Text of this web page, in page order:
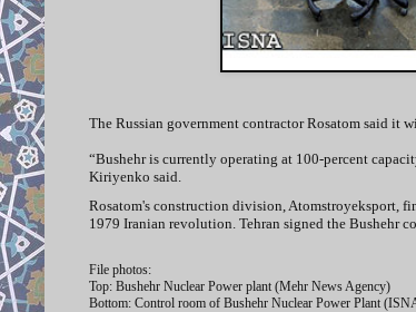
The Russian government contractor Rosatom said it
“Bushehr is currently operating at 100-percent
Kiriyenko said.
Rosatom's construction division, Atomstroyeksport,
1979 Iranian revolution. Tehran signed the Bushehr
File photos:
Top: Bushehr Nuclear Power plant (Mehr News Agency)
Bottom: Control room of Bushehr Nuclear Power Plant